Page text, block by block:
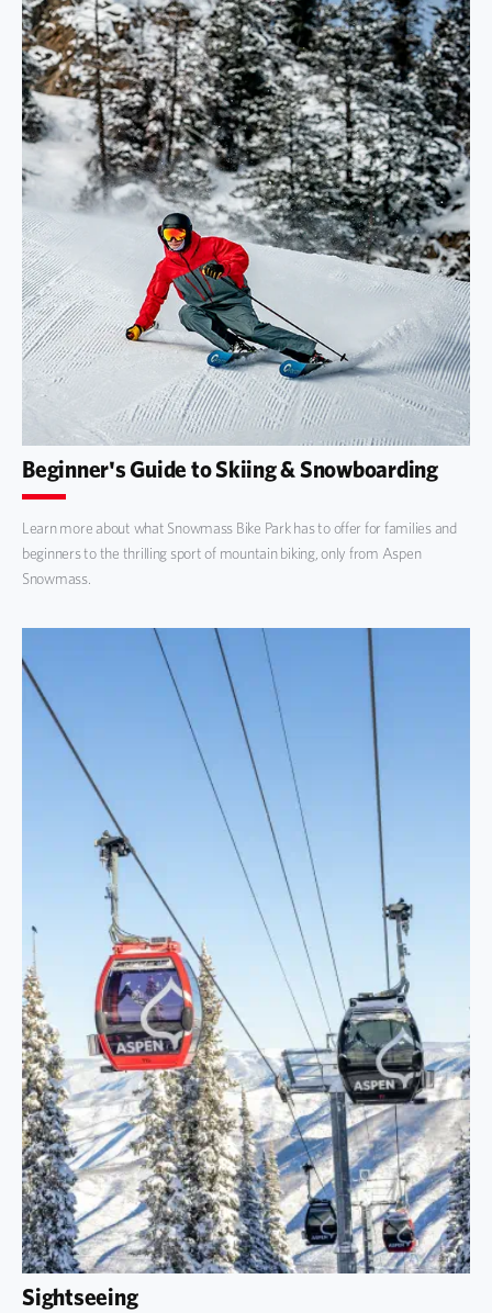
Beginner's Guide to Skiing & Snowboarding
Learn more about what Snowmass Bike Park has to offer for families and
beginners to the thrilling sport of mountain biking, only from Aspen
Snowmass.
Sightseeing